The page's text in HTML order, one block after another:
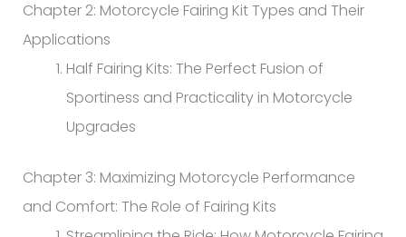
Chapter 2: Motorcycle Fairing Kit Types and Their
Applications
Half Fairing Kits: The Perfect Fusion of
Sportiness and Practicality in Motorcycle
Upgrades
Chapter 3: Maximizing Motorcycle Performance
and Comfort: The Role of Fairing Kits